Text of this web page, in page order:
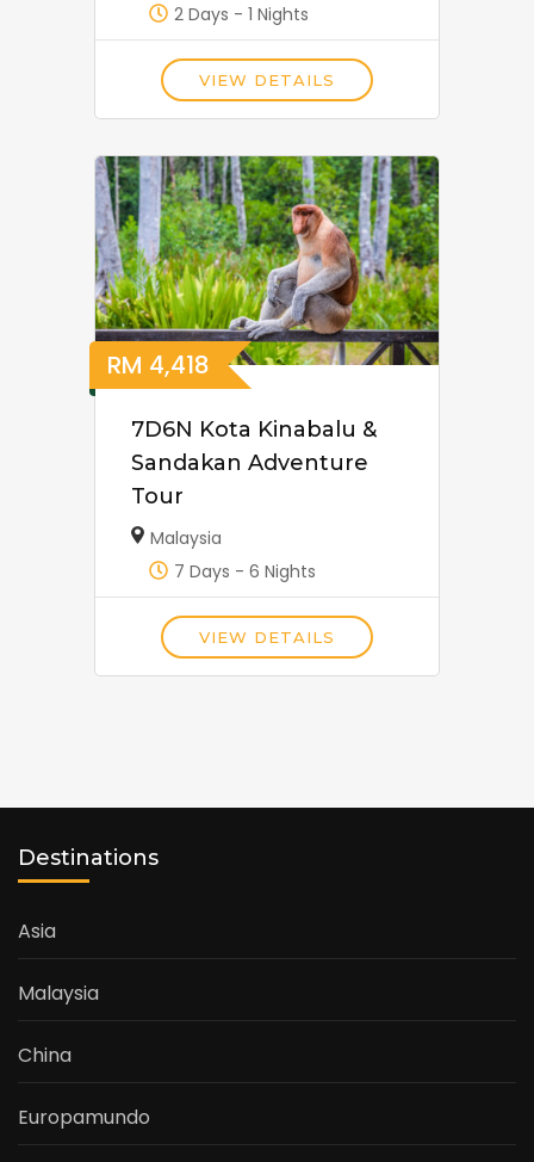
2 Days - 1 Nights
VIEW DETAILS
RM 4,418
7D6N Kota Kinabalu &
Sandakan Adventure
Tour
Malaysia
7 Days - 6 Nights
VIEW DETAILS
Destinations
Asia
Malaysia
China
Europamundo